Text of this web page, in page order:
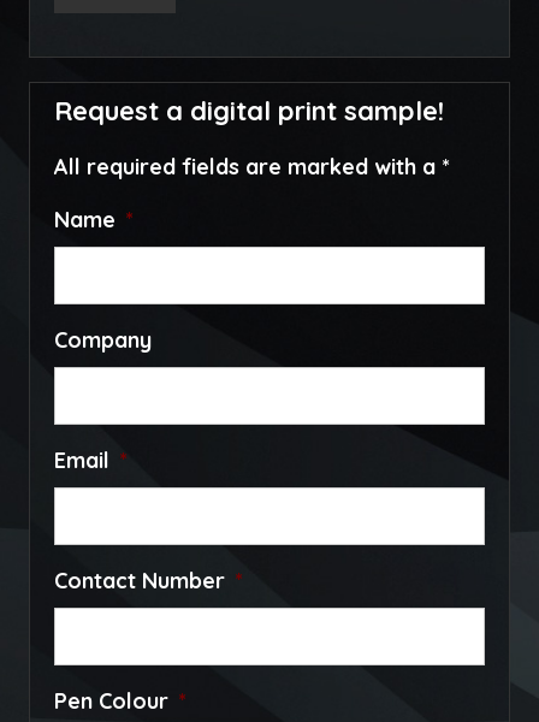
Request a digital print sample!
All required fields are marked with a *
Name *
Company
Email *
Contact Number *
Pen Colour *